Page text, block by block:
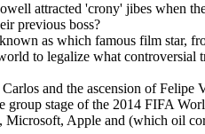
attracted 'crony' jibes when
previous boss?
as which famous film star,
to legalize what controversial
and the ascension of Felipe
group stage of the 2014 FIFA
Apple and (which oil